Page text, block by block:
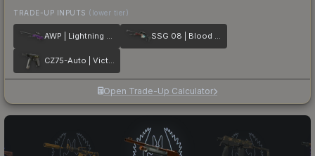
TRADE-UP INPUTS (lower tier)
AWP | Lightning Strike SSG 08 | Blood in the Water
CZ75-Auto | Victoria
Open Trade-Up Calculator